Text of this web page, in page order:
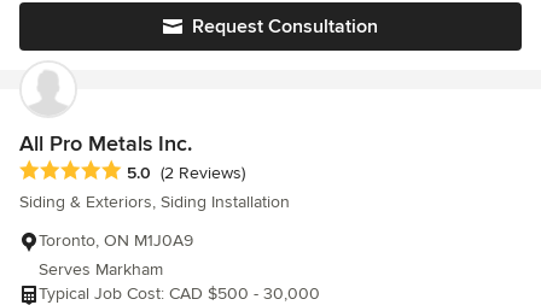
husband and I would not have agreed. Absolute pleasure to
deal with!!!!
Request Consultation
All Pro Metals Inc.
Average rating: 5 out of 5 stars
5.0 (2 Reviews)
Siding & Exteriors, Siding Installation
Toronto, ON M1J0A9
Serves Markham
Typical Job Cost: CAD $500 - 30,000